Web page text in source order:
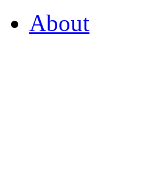
About